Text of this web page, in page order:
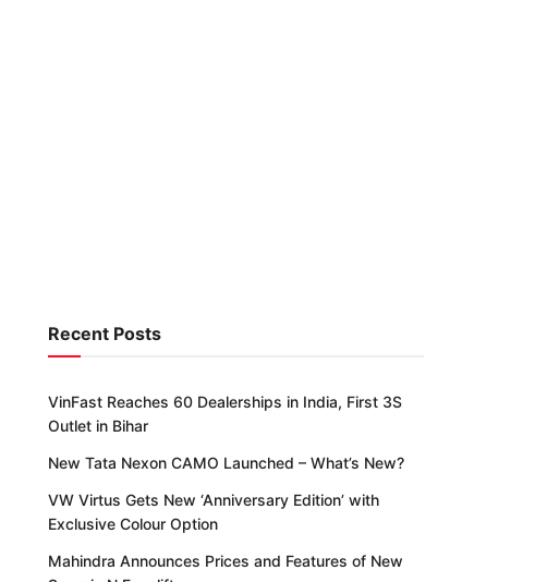
Recent Posts
VinFast Reaches 60 Dealerships in India, First 3S
Outlet in Bihar
New Tata Nexon CAMO Launched – What’s New?
VW Virtus Gets New ‘Anniversary Edition’ with
Exclusive Colour Option
Mahindra Announces Prices and Features of New